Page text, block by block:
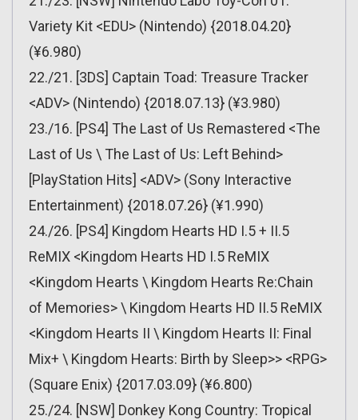
Variety Kit <EDU> (Nintendo) {2018.04.20}
(¥6.980)
22./21. [3DS] Captain Toad: Treasure Tracker
<ADV> (Nintendo) {2018.07.13} (¥3.980)
23./16. [PS4] The Last of Us Remastered <The
Last of Us \ The Last of Us: Left Behind>
[PlayStation Hits] <ADV> (Sony Interactive
Entertainment) {2018.07.26} (¥1.990)
24./26. [PS4] Kingdom Hearts HD I.5 + II.5
ReMIX <Kingdom Hearts HD I.5 ReMIX
<Kingdom Hearts \ Kingdom Hearts Re:Chain
of Memories> \ Kingdom Hearts HD II.5 ReMIX
<Kingdom Hearts II \ Kingdom Hearts II: Final
Mix+ \ Kingdom Hearts: Birth by Sleep>> <RPG>
(Square Enix) {2017.03.09} (¥6.800)
25./24. [NSW] Donkey Kong Country: Tropical